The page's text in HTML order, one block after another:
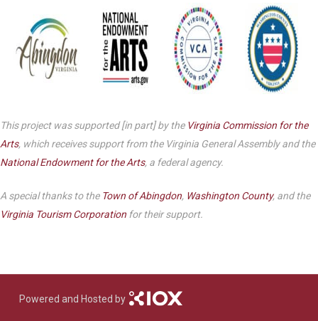
This project was supported [in part] by the Virginia Commission for the
Arts, which receives support from the Virginia General Assembly and the
National Endowment for the Arts, a federal agency.
A special thanks to the Town of Abingdon, Washington County, and the
Virginia Tourism Corporation for their support.
Powered and Hosted by